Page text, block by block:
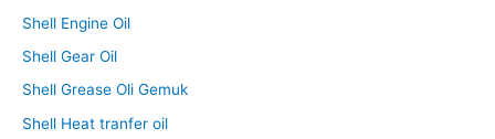
Shell Engine Oil
Shell Gear Oil
Shell Grease Oli Gemuk
Shell Heat tranfer oil